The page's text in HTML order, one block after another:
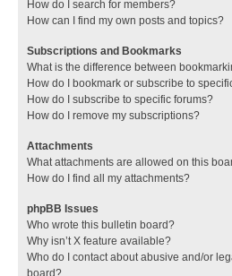
How do I search for members?
How can I find my own posts and topics?
Subscriptions and Bookmarks
What is the difference between
How do I bookmark or subscribe to
How do I subscribe to specific forums?
How do I remove my subscriptions?
Attachments
What attachments are allowed on this
How do I find all my attachments?
phpBB Issues
Who wrote this bulletin board?
Why isn’t X feature available?
Who do I contact about abusive and/or
board?